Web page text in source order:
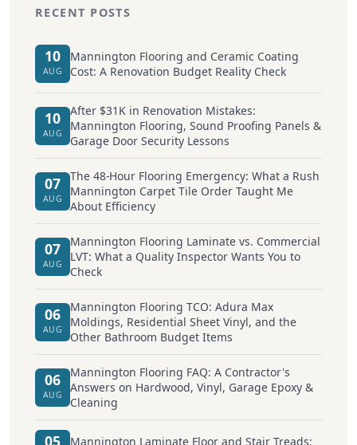
RECENT POSTS
10
AUG
Mannington Flooring and Ceramic Coating
Cost: A Renovation Budget Reality Check
10
AUG
After $31K in Renovation Mistakes:
Mannington Flooring, Sound Proofing Panels &
Garage Door Security Lessons
07
AUG
The 48-Hour Flooring Emergency: What a Rush
Mannington Carpet Tile Order Taught Me
About Efficiency
07
AUG
Mannington Flooring Laminate vs. Commercial
LVT: What a Quality Inspector Wants You to
Check
06
AUG
Mannington Flooring TCO: Adura Max
Moldings, Residential Sheet Vinyl, and the
Other Bathroom Budget Items
06
AUG
Mannington Flooring FAQ: A Contractor's
Answers on Hardwood, Vinyl, Garage Epoxy &
Cleaning
05
Mannington Laminate Floor and Stair Treads: